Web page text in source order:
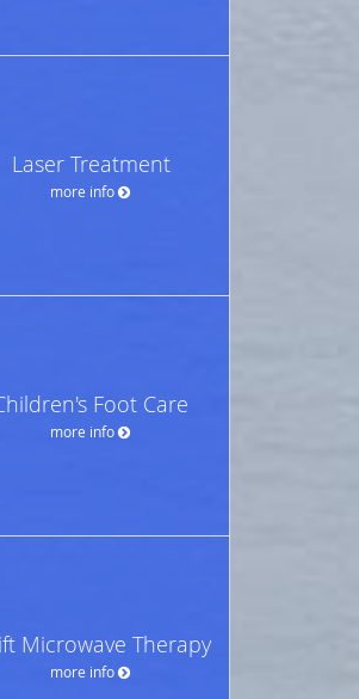
Laser Treatment
more info
Foot Care
more info
Microwave Therapy
more info